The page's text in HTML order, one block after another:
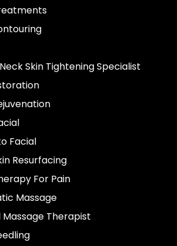
Skin Tightening Specialist
Facial
Resurfacing
For Pain
Massage
Massage Therapist